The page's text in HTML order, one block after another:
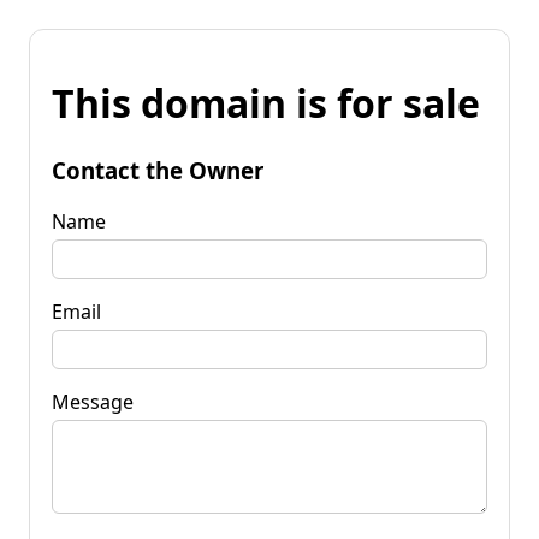
This domain is for sale
Contact the Owner
Name
Email
Message